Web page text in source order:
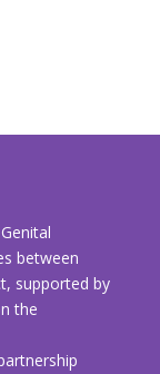
between
supported by
the